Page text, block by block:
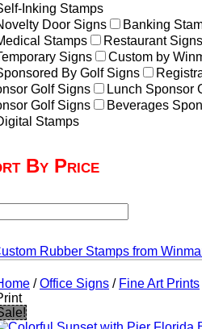
Inking Stamps
Door Signs
Banking
Stamps
Restaurant
Signs
Custom by
By Golf Signs
Golf Signs
Lunch Sponsor
Golf Signs
Beverages
Stamps
By Price
/Office Signs / Fine Art Prints